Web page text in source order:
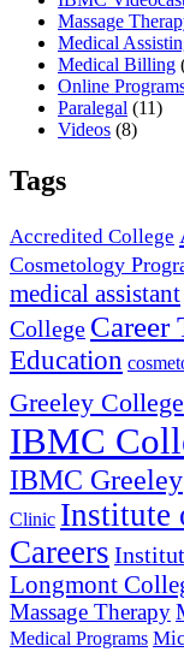
Massage
Medical
Medical Billing
Online
Paralegal (11)
Videos (8)
Tags
Accredited College
Cosmetology
medical assistant
College Career
Education
Greeley College
IBMC
IBMC Greeley
Clinic Institute
Careers
Longmont
Massage Therapy
Medical Programs